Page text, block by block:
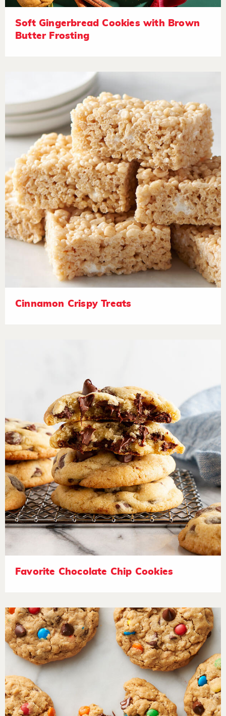
Soft Gingerbread Cookies with Brown
Butter Frosting
Cinnamon Crispy Treats
Favorite Chocolate Chip Cookies